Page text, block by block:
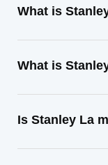
What is
What is
Is Stanley La